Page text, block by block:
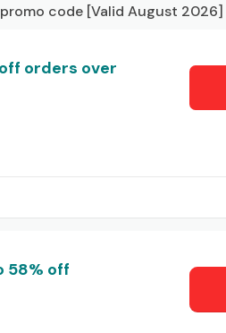
code [Valid August 2026]
orders over
58% off